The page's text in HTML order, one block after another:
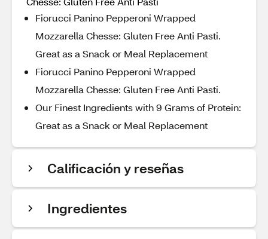
Fiorucci Panino Pepperoni Wrapped
Mozzarella Chesse: Gluten Free Anti Pasti.
Great as a Snack or Meal Replacement
Fiorucci Panino Pepperoni Wrapped
Mozzarella Chesse: Gluten Free Anti Pasti.
Our Finest Ingredients with 9 Grams of Protein:
Great as a Snack or Meal Replacement
Calificación y reseñas
Ingredientes